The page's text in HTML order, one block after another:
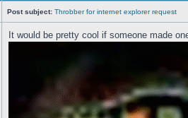
Post subject: Throbber for internet explorer request
It would be pretty cool if someone made